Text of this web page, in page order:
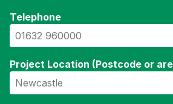
Telephone
Project Location (Postcode or